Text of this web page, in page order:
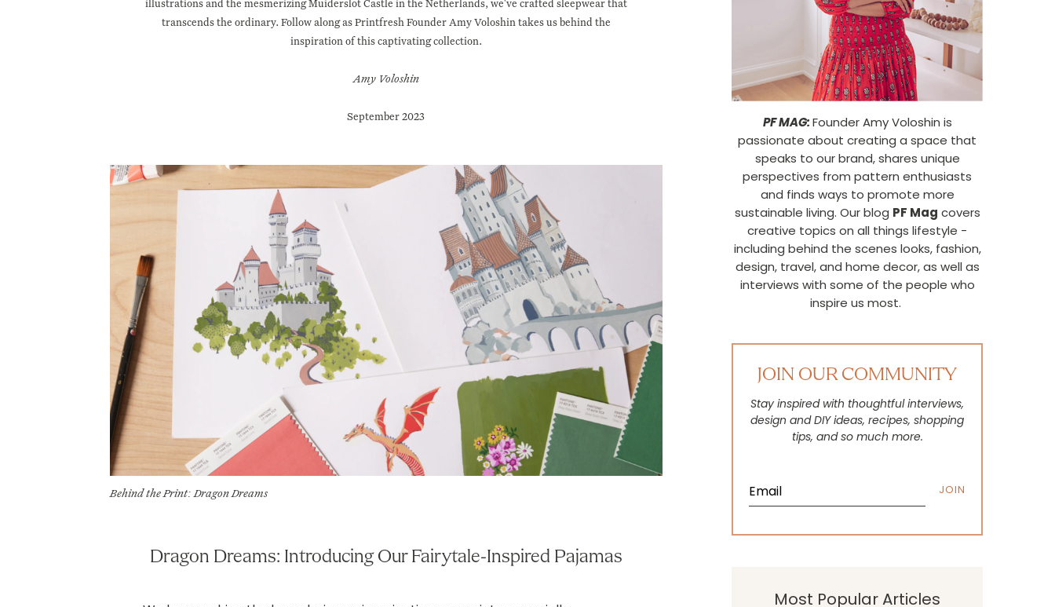
illustrations and the mesmerizing Muiderslot Castle in the Netherlands, we've crafted sleepwear that
transcends the ordinary. Follow along as Printfresh Founder Amy Voloshin takes us behind the
inspiration of this captivating collection.
Amy Voloshin
September 2023
Behind the Print: Dragon Dreams
Dragon Dreams: Introducing Our Fairytale-Inspired Pajamas
PF MAG:Founder Amy Voloshin is
passionate about creating a space that
speaks to our brand, shares unique
perspectives from pattern enthusiasts
and finds ways to promote more
sustainable living. Our blog PF Mag covers
creative topics on all things lifestyle -
including behind the scenes looks, fashion,
design, travel, and home decor, as well as
interviews with some of the people who
inspire us most.
JOIN OUR COMMUNITY
Stay inspired with thoughtful interviews,
design and DIY ideas, recipes, shopping
tips, and so much more.
JOIN
Most Popular Articles